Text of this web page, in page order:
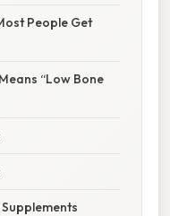
People Get
“Low Bone